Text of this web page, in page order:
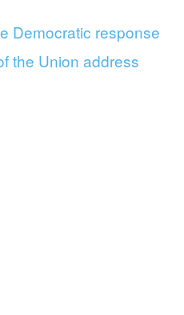
Democratic response
the Union address